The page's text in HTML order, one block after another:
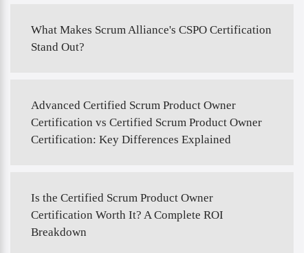
What Makes Scrum Alliance's CSPO Certification
Stand Out?
Advanced Certified Scrum Product Owner
Certification vs Certified Scrum Product Owner
Certification: Key Differences Explained
Is the Certified Scrum Product Owner
Certification Worth It? A Complete ROI
Breakdown